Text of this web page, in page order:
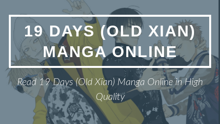
content19 DAYS (OLD XIAN)
MANGA ONLINE
Read 19 Days (Old Xian) Manga Online in High
Quality